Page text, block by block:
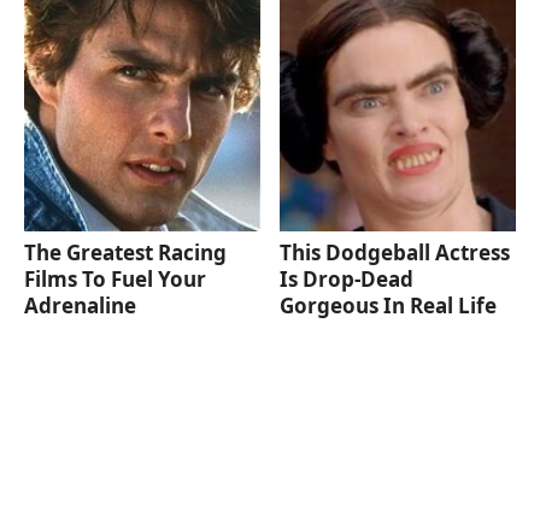
The Greatest Racing
Films To Fuel Your
Adrenaline
This Dodgeball Actress
Is Drop-Dead
Gorgeous In Real Life